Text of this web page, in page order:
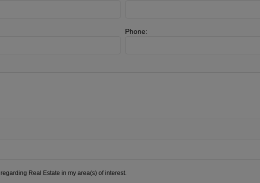
Phone:
regarding Real Estate in my area(s) of interest.